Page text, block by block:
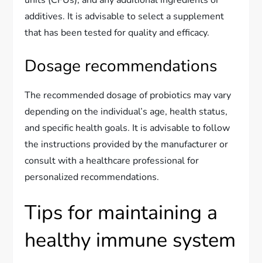
additives. It is advisable to select a supplement
that has been tested for quality and efficacy.
Dosage recommendations
The recommended dosage of probiotics may vary
depending on the individual’s age, health status,
and specific health goals. It is advisable to follow
the instructions provided by the manufacturer or
consult with a healthcare professional for
personalized recommendations.
Tips for maintaining a
healthy immune system